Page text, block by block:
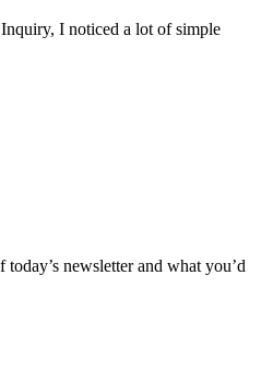
I noticed a lot of simple
newsletter and what you’d